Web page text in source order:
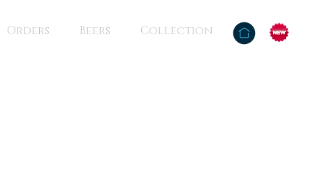
Orders Beers Collection